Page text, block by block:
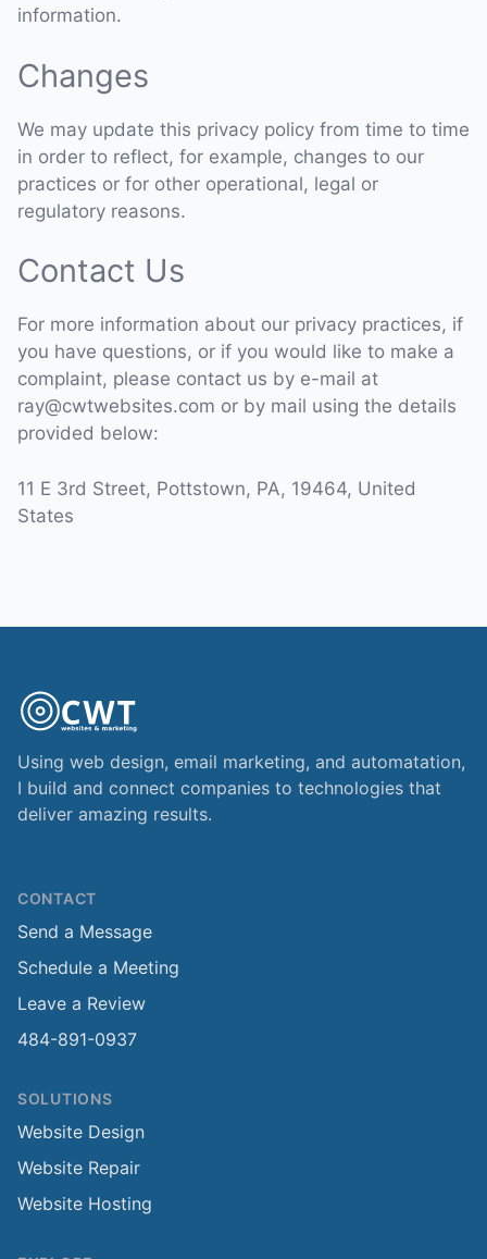
information.
Changes
We may update this privacy policy from time to time
in order to reflect, for example, changes to our
practices or for other operational, legal or
regulatory reasons.
Contact Us
For more information about our privacy practices, if
you have questions, or if you would like to make a
complaint, please contact us by e-mail at
ray@cwtwebsites.com or by mail using the details
provided below:
11 E 3rd Street, Pottstown, PA, 19464, United
States
Using web design, email marketing, and automatation,
I build and connect companies to technologies that
deliver amazing results.
CONTACT
Send a Message
Schedule a Meeting
Leave a Review
484-891-0937
SOLUTIONS
Website Design
Website Repair
Website Hosting